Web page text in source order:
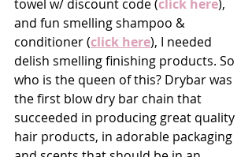
towel w/ discount code (click here),
and fun smelling shampoo &
conditioner (click here), I needed
delish smelling finishing products. So
who is the queen of this? Drybar was
the first blow dry bar chain that
succeeded in producing great quality
hair products, in adorable packaging